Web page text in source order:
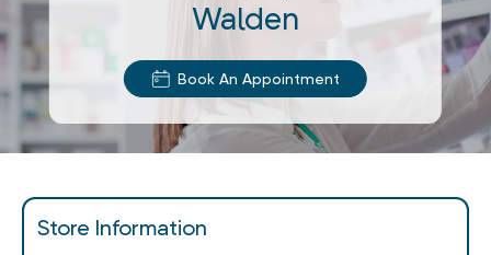
Walden
Book An Appointment
Store Information